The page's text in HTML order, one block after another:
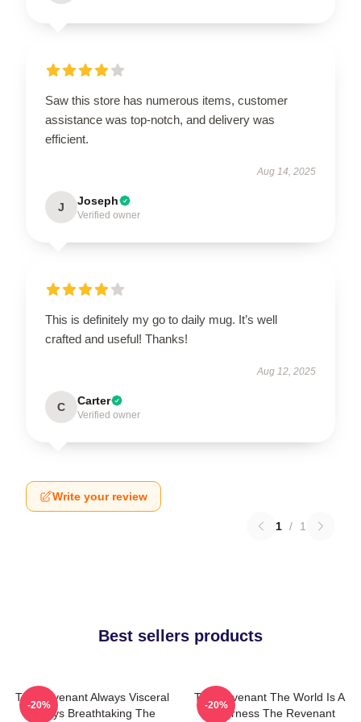
Saw this store has numerous items, customer
assistance was top-notch, and delivery was
efficient.
Aug 14, 2025
J Joseph
Verified owner
This is definitely my go to daily mug. It’s well
crafted and useful! Thanks!
Aug 12, 2025
C Carter
Verified owner
Write your review
1 / 1
Best sellers products
The Revenant Always Visceral
Always Breathtaking The
-20%
The Revenant The World Is A
Wilderness The Revenant
-20%